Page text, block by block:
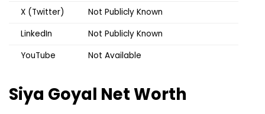
X (Twitter)
Not Publicly Known
LinkedIn
Not Publicly Known
YouTube
Not Available
Siya Goyal Net Worth